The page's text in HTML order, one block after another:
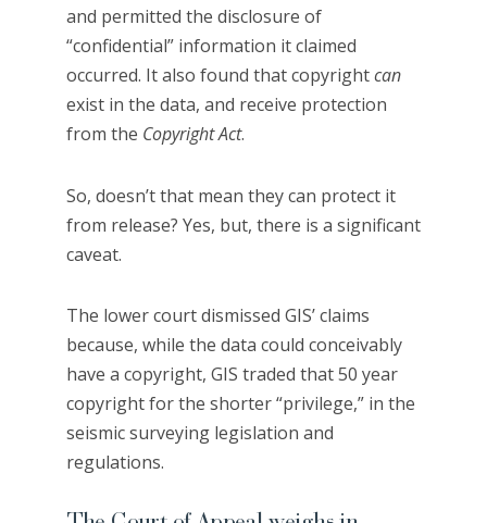
and permitted the disclosure of
“confidential” information it claimed
occurred. It also found that copyrightcan
exist in the data, and receive protection
from the Copyright Act.
So, doesn’t that mean they can protect it
from release? Yes, but, there is a significant
caveat.
The lower court dismissed GIS’ claims
because, while the data could conceivably
have a copyright, GIS traded that 50 year
copyright for the shorter “privilege,” in the
seismic surveying legislation and
regulations.